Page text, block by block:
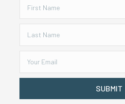
SUBMIT